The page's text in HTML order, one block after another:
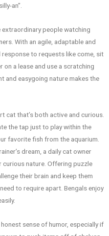
an”.
extraordinary people watching
With an agile, adaptable and
to requests like come, sit
a lease and use a scratching
and easygoing nature makes the
cat that’s both active and curious.
the tap just to play within the
favorite fish from the aquarium.
dream, a daily cat owner
curious nature. Offering puzzle
their brain and keep them
to require apart. Bengals enjoy
sense of humor, especially if